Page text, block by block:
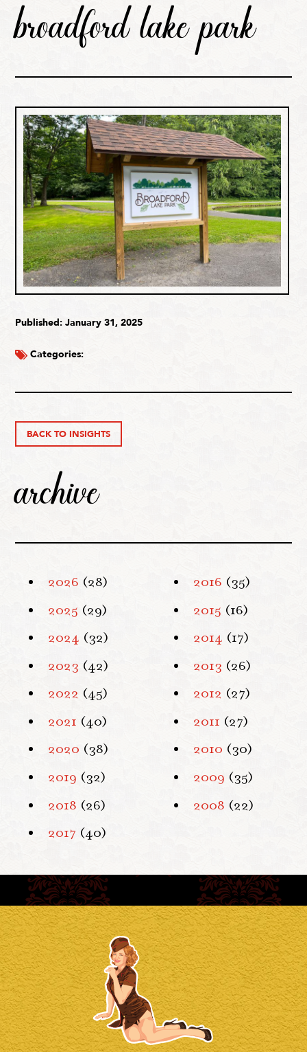
broadford lake park
Published: January 31, 2025
Categories:
BACK TO INSIGHTS
archive
2026 (28)
2025 (29)
2024 (32)
2023 (42)
2022 (45)
2021 (40)
2020 (38)
2019 (32)
2018 (26)
2017 (40)
2016 (35)
2015 (16)
2014 (17)
2013 (26)
2012 (27)
2011 (27)
2010 (30)
2009 (35)
2008 (22)